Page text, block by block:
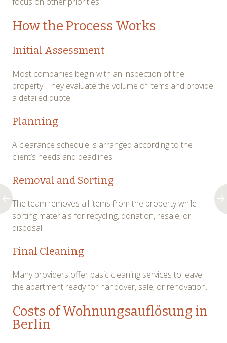
How the Process Works
Initial Assessment
Most companies begin with an inspection of the
property. They evaluate the volume of items and provide
a detailed quote.
Planning
A clearance schedule is arranged according to the
client’s needs and deadlines.
Removal and Sorting
The team removes all items from the property while
sorting materials for recycling, donation, resale, or
disposal.
Final Cleaning
Many providers offer basic cleaning services to leave
the apartment ready for handover, sale, or renovation.
Costs of Wohnungsauflösung in
Berlin